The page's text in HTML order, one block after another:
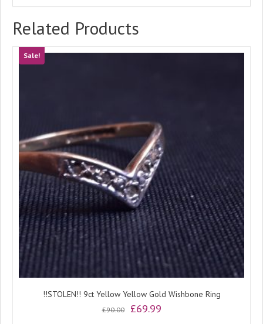
Related Products
Sale!
!!STOLEN!! 9ct Yellow Yellow Gold Wishbone Ring
£90.00
Original
£69.99Current